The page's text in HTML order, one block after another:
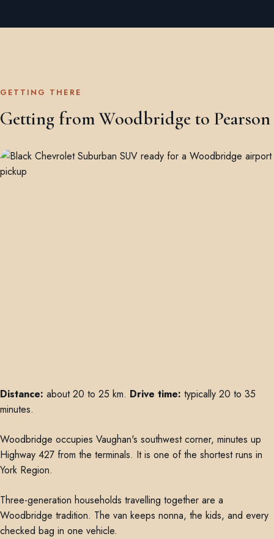
GETTING THERE
Getting from Woodbridge to Pearson
Distance: about 20 to 25 km. Drive time: typically 20 to 35
minutes.
Woodbridge occupies Vaughan's southwest corner, minutes up
Highway 427 from the terminals. It is one of the shortest runs in
York Region.
Three-generation households travelling together are a
Woodbridge tradition. The van keeps nonna, the kids, and every
checked bag in one vehicle.